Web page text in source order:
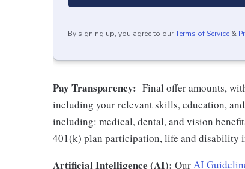
By signing up, you agree to ourTerms of Service &
Pay Transparency: Final offer amounts,
including your relevant skills, education,
including: medical, dental, and vision
401(k) plan participation, life and disability
Artificial Intelligence (AI): OurAI